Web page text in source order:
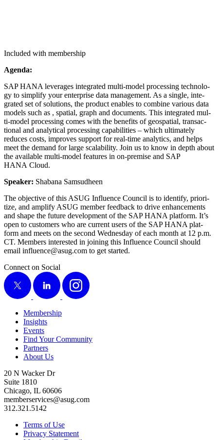
Included with membership
Agen­da:
SAP HANA lever­ages inte­grat­ed mul­ti-mod­el pro­cess­ing tech­nol­o­
gy to sim­pli­fy your enter­prise data man­age­ment. As a sin­gle, inte­
grat­ed set of solu­tions, the prod­uct enables to com­bine var­i­ous data
mod­els such as , spa­tial, graph and doc­u­ments. This inte­grat­ed mul­
ti-mod­el pro­cess­ing comes with the ben­e­fits of geospa­tial, trans­ac­
tion­al and ana­lyt­i­cal pro­cess­ing capa­bil­i­ties – which ulti­mate­ly
reduces costs, improves sup­port for real-time ana­lyt­ics, and helps
meet the demand for large scal­a­bil­i­ty. Join us to know in depth about
the avail­able mul­ti-mod­el fea­tures in on-premise and SAP
HANA Cloud.
Speak­er: Sha­bana Samsudheen
The objec­tive of this ASUG Influ­ence Coun­cil is to iden­ti­fy, pri­or­i­
tize, and ampli­fy ASUG mem­ber feed­back to dri­ve enhance­ments
and shape the future devel­op­ment of the SAP HANA plat­form. It’s
open to cus­tomers who are cur­rent users of the SAP HANA plat­
form and meets on the sec­ond Wednes­day of each month at 12 p.m.
CT. Mem­bers inter­est­ed in join­ing this Influ­ence Coun­cil should
email influence@​asug.​com to get started.
Connect on Social
X
LinkedIn Instagram
Membership
Insights
Events
Find Your Community
Partners
About Us
20 N Wacker Dr
Suite 1810
Chicago, IL 60606
memberservices@asug.com
312.321.5142
Terms of Use
Privacy Statement